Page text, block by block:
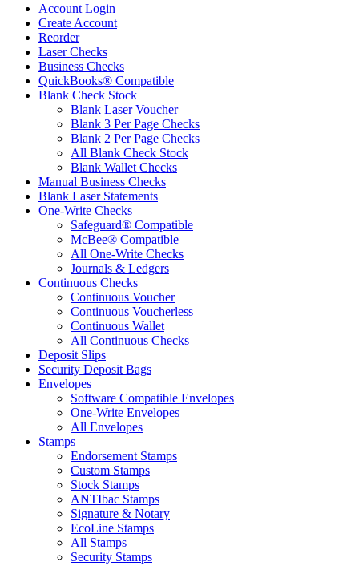
Account Login
Create Account
Reorder
Laser Checks
Business Checks
QuickBooks® Compatible
Blank Check Stock
Blank Laser Voucher
Blank 3 Per Page Checks
Blank 2 Per Page Checks
All Blank Check Stock
Blank Wallet Checks
Manual Business Checks
Blank Laser Statements
One-Write Checks
Safeguard® Compatible
McBee® Compatible
All One-Write Checks
Journals & Ledgers
Continuous Checks
Continuous Voucher
Continuous Voucherless
Continuous Wallet
All Continuous Checks
Deposit Slips
Security Deposit Bags
Envelopes
Software Compatible Envelopes
One-Write Envelopes
All Envelopes
Stamps
Endorsement Stamps
Custom Stamps
Stock Stamps
ANTIbac Stamps
Signature & Notary
EcoLine Stamps
All Stamps
Security Stamps